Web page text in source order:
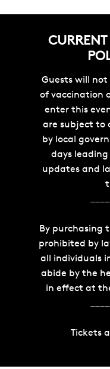
Guests will
of vaccination
enter this
are subject to
by local
days
updates and
By purchasing
prohibited by
all individuals
abide by the
in effect at
Tickets